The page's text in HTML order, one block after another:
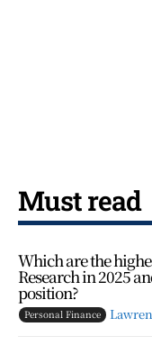
Must read
Which are the
Research in 2025
position?
Personal Finance